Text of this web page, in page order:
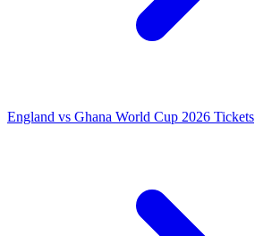
England vs Ghana World Cup 2026 Tickets